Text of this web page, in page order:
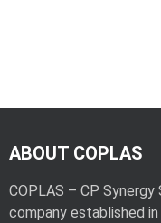
ABOUT COPLAS
COPLAS – CP Synergy
company established